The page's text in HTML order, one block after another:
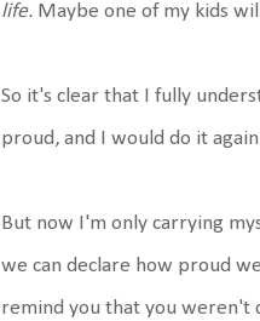
life. Maybe one of my kids
So it's clear that I fully
proud, and I would do it
But now I'm only carrying
we can declare how proud
remind you that you weren't